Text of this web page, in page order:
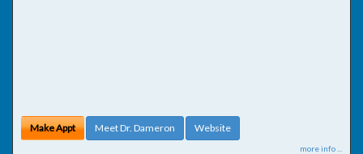
Make Appt Meet Dr. Dameron Website
more info ...